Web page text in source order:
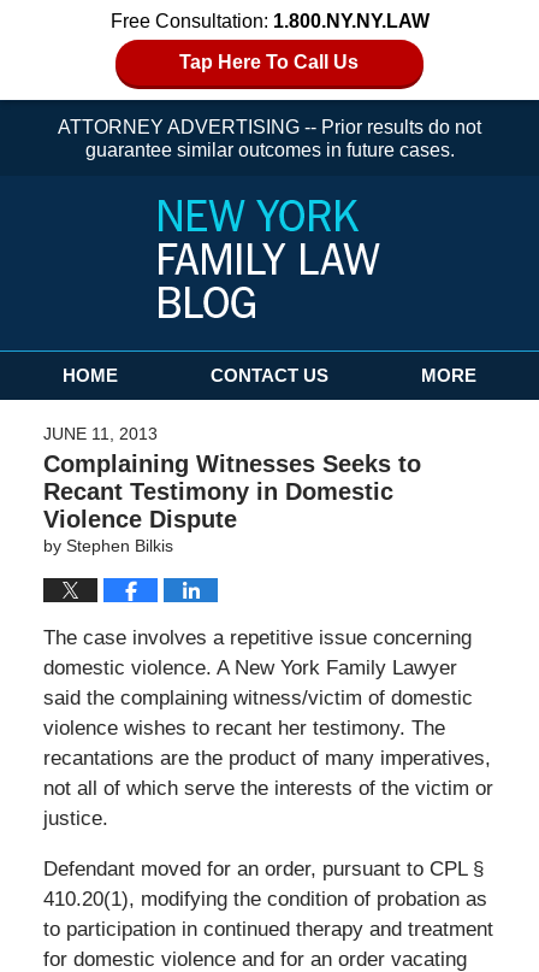
Free Consultation: 1.800.NY.NY.LAW
Tap Here To Call Us
ATTORNEY ADVERTISING -- Prior results do not
guarantee similar outcomes in future cases.
Navigation
HOME CONTACT US MORE
JUNE 11, 2013
Complaining Witnesses Seeks to
Recant Testimony in Domestic
Violence Dispute
by Stephen Bilkis
The case involves a repetitive issue concerning
domestic violence. A New York Family Lawyer
said the complaining witness/victim of domestic
violence wishes to recant her testimony. The
recantations are the product of many imperatives,
not all of which serve the interests of the victim or
justice.
Defendant moved for an order, pursuant to CPL §
410.20(1), modifying the condition of probation as
to participation in continued therapy and treatment
for domestic violence and for an order vacating